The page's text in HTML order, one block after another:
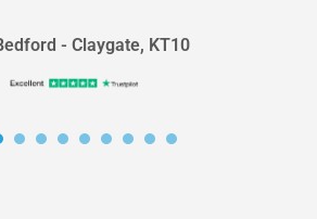
- Claygate, KT10